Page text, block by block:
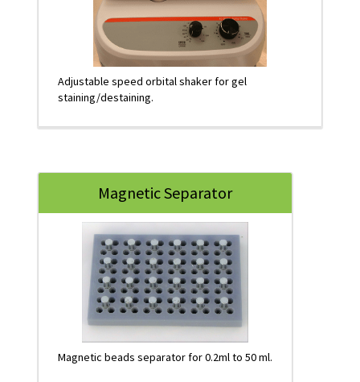
Adjustable speed orbital shaker for gel
staining/destaining.
Magnetic Separator
Magnetic beads separator for 0.2ml to 50 ml.